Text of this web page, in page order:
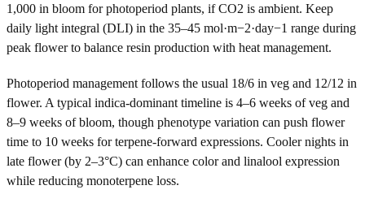
1,000 in bloom for photoperiod plants, if CO2 is ambient. Keep
daily light integral (DLI) in the 35–45 mol·m−2·day−1 range during
peak flower to balance resin production with heat management.
Photoperiod management follows the usual 18/6 in veg and 12/12 in
flower. A typical indica-dominant timeline is 4–6 weeks of veg and
8–9 weeks of bloom, though phenotype variation can push flower
time to 10 weeks for terpene-forward expressions. Cooler nights in
late flower (by 2–3°C) can enhance color and linalool expression
while reducing monoterpene loss.